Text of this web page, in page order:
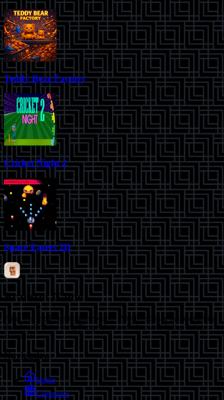
Teddy Bear Factory
Cricket Night 2
Space Eaters 2D
Brainrot Game
Jump into the Brainrot game world! Play free online games starring
Tralalero Tralala, Tung Tung Sahur and other viral Italian meme
characters.
Navigation
Home
Categories